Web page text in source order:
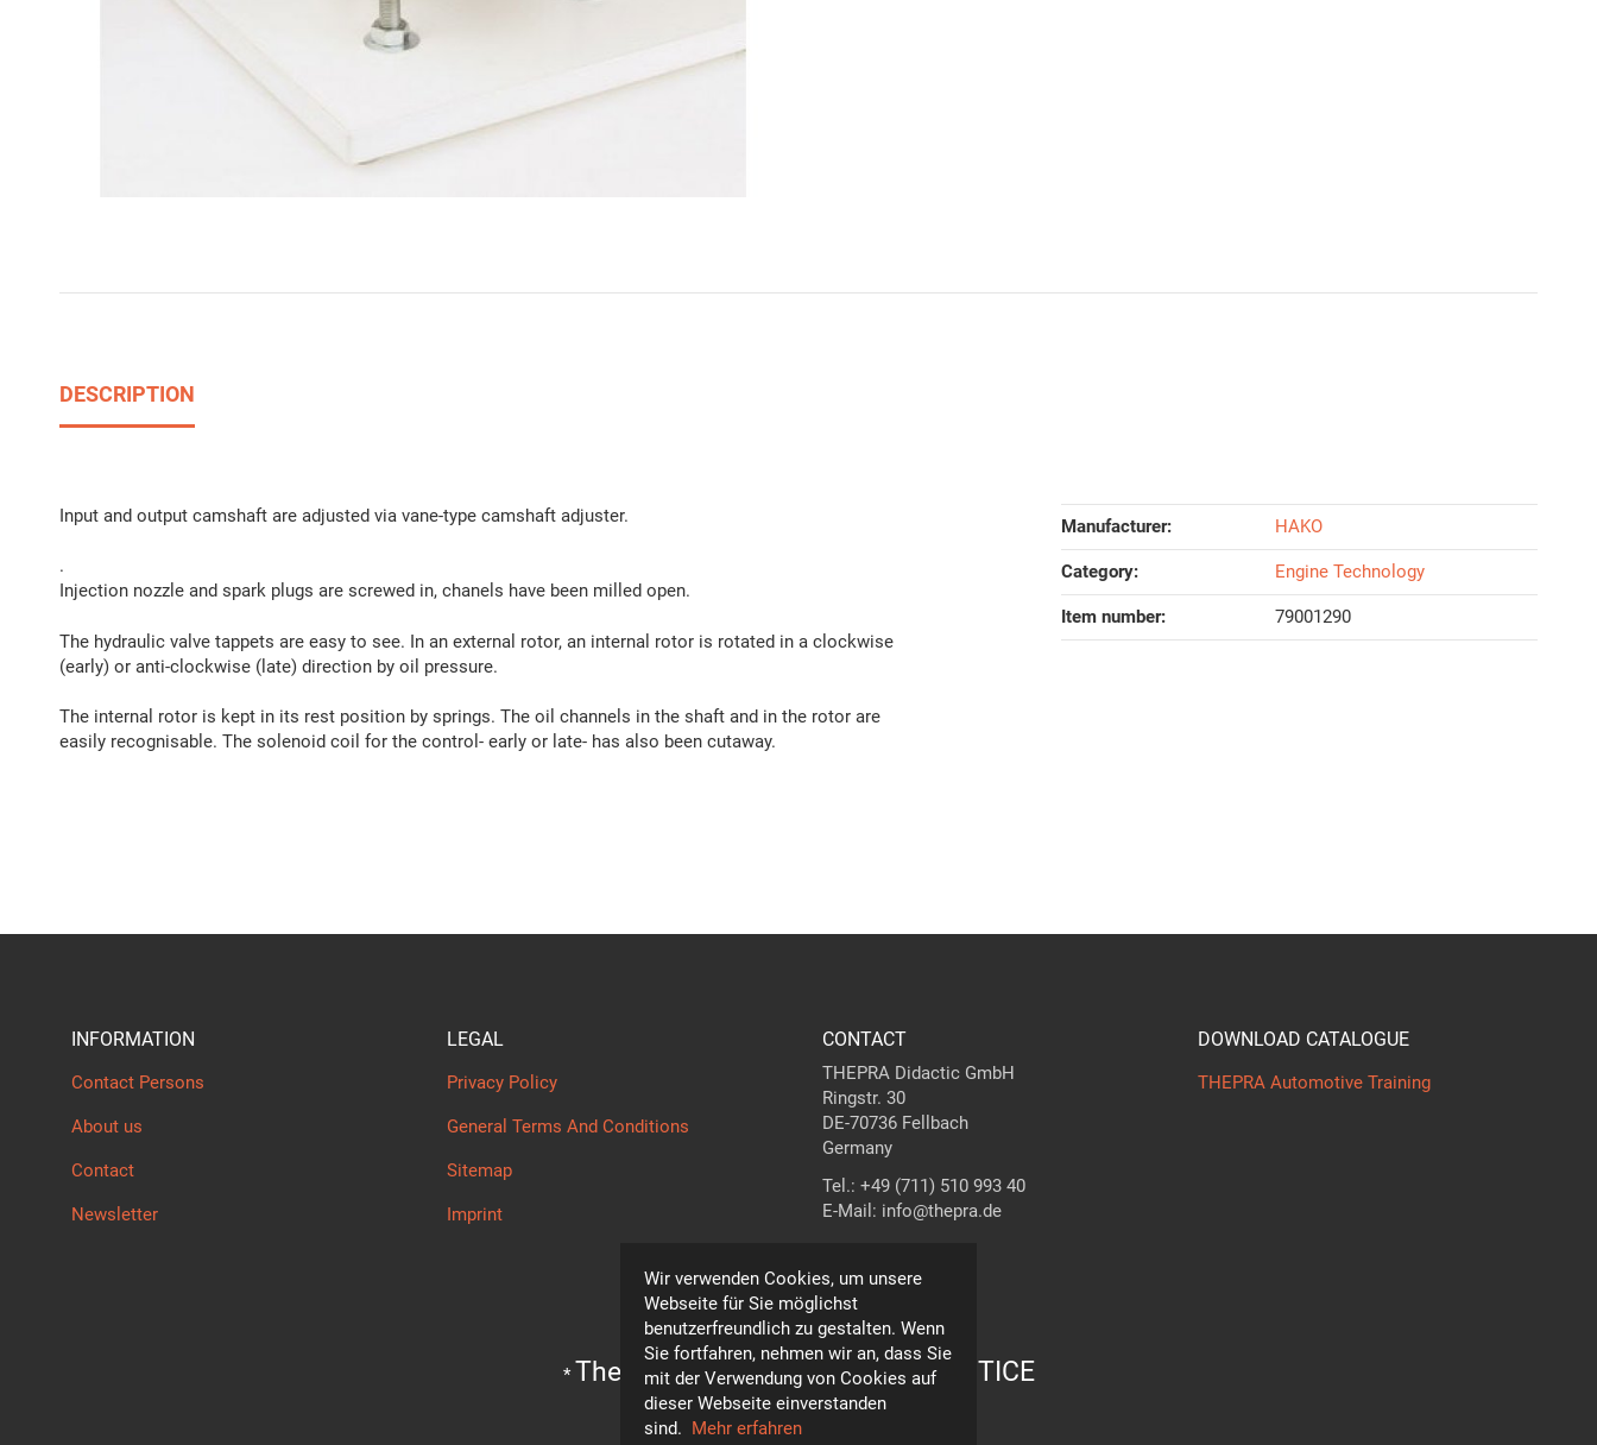
Wir verwenden Cookies, um unsere
Webseite für Sie möglichst
benutzerfreundlich zu gestalten. Wenn
Sie fortfahren, nehmen wir an, dass Sie
mit der Verwendung von Cookies auf
dieser Webseite einverstanden
sind. Mehr erfahren
DESCRIPTION
Input and output camshaft are adjusted via vane-type camshaft adjuster.
.
Injection nozzle and spark plugs are screwed in, chanels have been milled open.
The hydraulic valve tappets are easy to see. In an external rotor, an internal rotor is rotated in a clockwise
(early) or anti-clockwise (late) direction by oil pressure.
The internal rotor is kept in its rest position by springs. The oil channels in the shaft and in the rotor are
easily recognisable. The solenoid coil for the control- early or late- has also been cutaway.
Manufacturer: HAKO
Category: Engine Technology
Item number: 79001290
INFORMATION
Contact Persons
About us
Contact
Newsletter
LEGAL
Privacy Policy
General Terms And Conditions
Sitemap
Imprint
CONTACT
THEPRA Didactic GmbH
Ringstr. 30
DE-70736 Fellbach
Germany
Tel.: +49 (711) 510 993 40
E-Mail: info@thepra.de
DOWNLOAD CATALOGUE
THEPRA Automotive Training
* The standard inTHEORY + PRA CTICE
Subject to technical modifications!
© THEPRA Didactic GmbH